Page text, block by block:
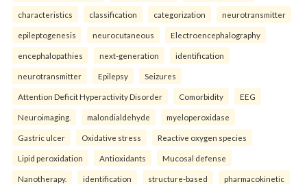
characteristics classification categorization neurotransmitter
epileptogenesis neurocutaneous Electroencephalography
encephalopathies next-generation identification
neurotransmitter Epilepsy Seizures
Attention Deficit Hyperactivity Disorder Comorbidity EEG
Neuroimaging. malondialdehyde myeloperoxidase
Gastric ulcer Oxidative stress Reactive oxygen species
Lipid peroxidation Antioxidants Mucosal defense
Nanotherapy. identification structure-based pharmacokinetic